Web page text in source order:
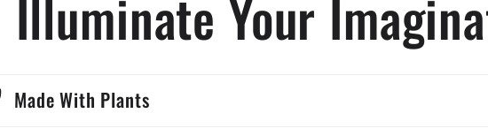
Illuminate Your
Made With Plants